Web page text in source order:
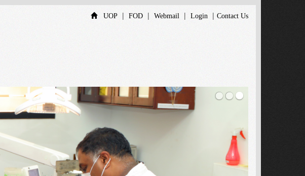
UOP | FOD | Webmail | Login | Contact Us